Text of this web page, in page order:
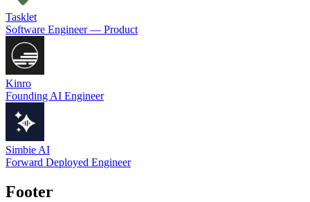
Tasklet
Software Engineer — Product
Kinro
Founding AI Engineer
Simbie AI
Forward Deployed Engineer
Footer